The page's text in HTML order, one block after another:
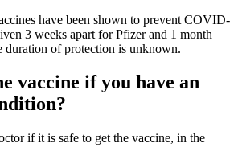
have been shown to prevent COVID-
3 weeks apart for Pfizer and 1 month
duration of protection is unknown.
vaccine if you have an
if it is safe to get the vaccine, in the